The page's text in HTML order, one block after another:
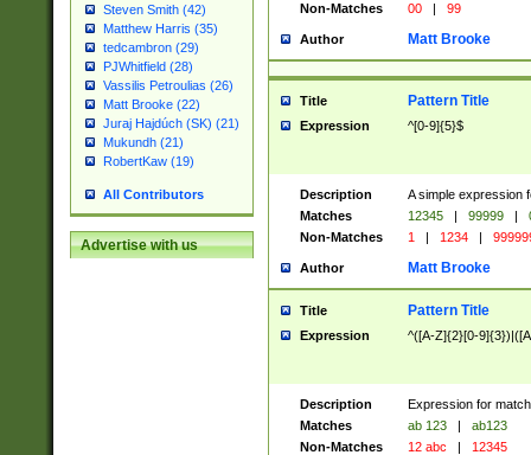
Steven Smith (42)
Matthew Harris (35)
tedcambron (29)
PJWhitfield (28)
Vassilis Petroulias (26)
Matt Brooke (22)
Juraj Hajdúch (SK) (21)
Mukundh (21)
RobertKaw (19)
All Contributors
Advertise with us
Non-Matches
00 | 99
Author Matt Brooke
Title Pattern Title
Expression ^[0-9]{5}$
Description
A simple expression
Matches
12345 | 99999 |
Non-Matches
1 | 1234 |
Author Matt Brooke
Title Pattern Title
Expression ^([A-Z]{2}[0-
Description
Expression for
Matches
ab 123 |
ab123
Non-Matches
12 abc | 12345